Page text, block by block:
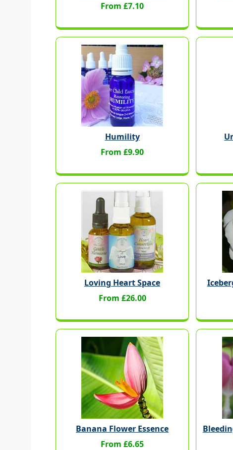
From £7.10
Humility
From £9.90
Loving Heart Space
From £26.00
Banana Flower Essence
From £6.65